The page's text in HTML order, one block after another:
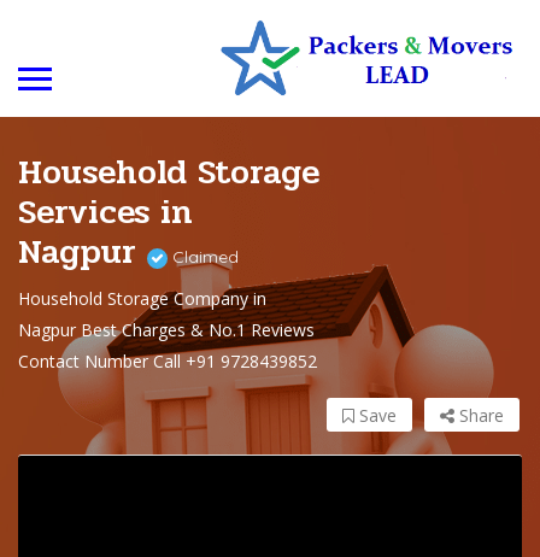
Household Storage
Services in
Nagpur Claimed
Household Storage Company in
Nagpur Best Charges & No.1 Reviews
Contact Number Call +91 9728439852
Share
Save